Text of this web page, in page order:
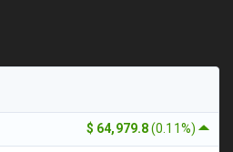
$ 64,979.8(0.11%)